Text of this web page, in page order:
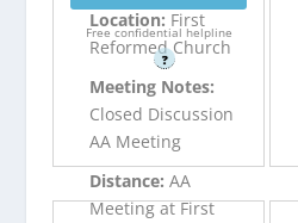
Free confidential helpline
?
Location: First
Reformed Church
Meeting Notes:
Closed Discussion
AA Meeting
Distance:AA
Meeting at First